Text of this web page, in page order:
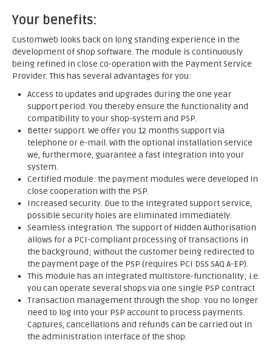
Your benefits:
Customweb looks back on long standing experience in the
development of shop software. The module is continuously
being refined in close co-operation with the Payment Service
Provider. This has several advantages for you:
Access to updates and upgrades during the one year
support period. You thereby ensure the functionality and
compatibility to your shop-system and PSP.
Better support. We offer you 12 months support via
telephone or e-mail. With the optional installation service
we, furthermore, guarantee a fast integration into your
system.
Certified module: the payment modules were developed in
close cooperation with the PSP.
Increased security. Due to the integrated support service,
possible security holes are eliminated immediately.
Seamless integration. The support of Hidden Authorisation
allows for a PCI-compliant processing of transactions in
the background; without the customer being redirected to
the payment page of the PSP (requires PCI DSS SAQ A-EP).
This module has an integrated multistore-functionality; i.e.
you can operate several shops via one single PSP contract
Transaction management through the shop: You no longer
need to log into your PSP account to process payments.
Captures, cancellations and refunds can be carried out in
the administration interface of the shop.